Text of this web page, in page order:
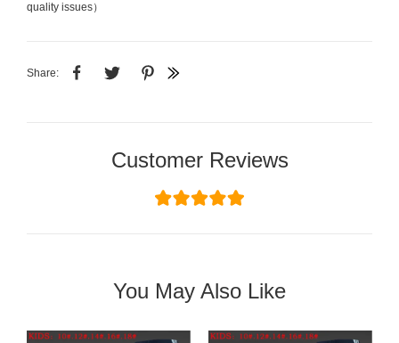
quality issues）
Share:
Customer Reviews
You May Also Like